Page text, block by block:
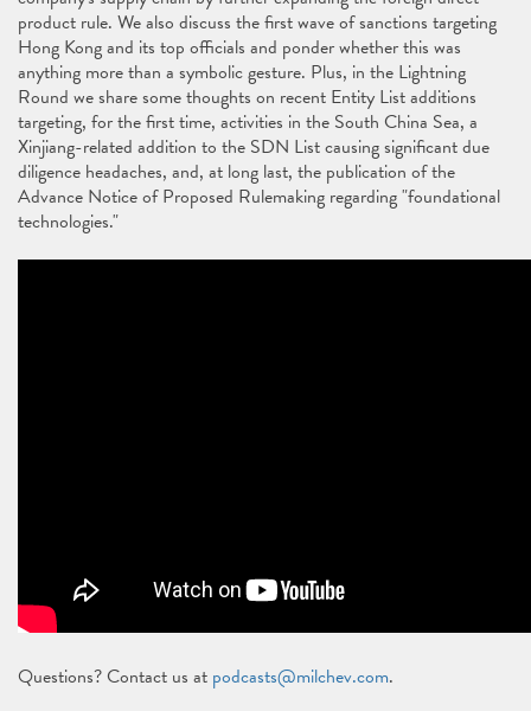
product rule. We also discuss the first wave of sanctions targeting
Hong Kong and its top officials and ponder whether this was
anything more than a symbolic gesture. Plus, in the Lightning
Round we share some thoughts on recent Entity List additions
targeting, for the first time, activities in the South China Sea, a
Xinjiang-related addition to the SDN List causing significant due
diligence headaches, and, at long last, the publication of the
Advance Notice of Proposed Rulemaking regarding "foundational
technologies."
Questions? Contact us at podcasts@milchev.com.